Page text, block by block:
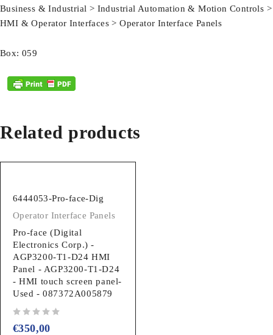
Business & Industrial > Industrial Automation & Motion Controls >
HMI & Operator Interfaces > Operator Interface Panels
Box: 059
Related products
6444053-Pro-face-Dig
Operator Interface Panels
Pro-face (Digital
Electronics Corp.) -
AGP3200-T1-D24 HMI
Panel - AGP3200-T1-D24
- HMI touch screen panel-
Used - 087372A005879
€350,00